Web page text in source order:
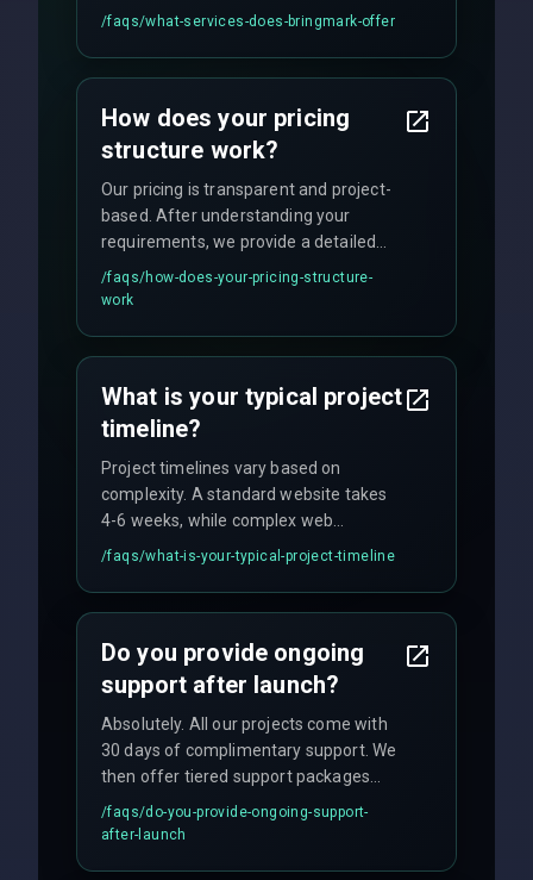
UI/UX design, digital marketing, and
custom solutions tailored to your
technology.
/faqs/what-services-does-bringmark-offer
How does your pricing
structure work?
Our pricing is transparent and project-
based. After understanding your
requirements, we provide a detailed
quote with fixed pricing. We offer
flexible engagement models including
/faqs/how-does-your-pricing-structure-
work
What is your typical project
timeline?
Project timelines vary based on
complexity. A standard website takes
4-6 weeks, while complex web
applications may require 3-6 months.
and maintain rigorous sprint schedules
/faqs/what-is-your-typical-project-timeline
Do you provide ongoing
support after launch?
Absolutely. All our projects come with
30 days of complimentary support. We
then offer tiered support packages
including emergency fixes, regular
maintenance, and feature
/faqs/do-you-provide-ongoing-support-
after-launch